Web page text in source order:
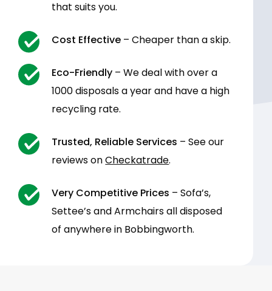
that suits you.
Cost Effective – Cheaper than a skip.
Eco-Friendly – We deal with over a
1000 disposals a year and have a high
recycling rate.
Trusted, Reliable Services – See our
reviews onCheckatrade.
Very Competitive Prices – Sofa’s,
Settee’s and Armchairs all disposed
of anywhere in Bobbingworth.